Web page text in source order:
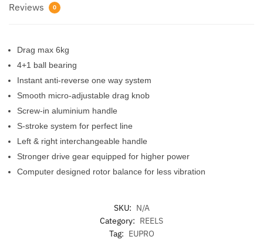
Reviews 0
Drag max 6kg
4+1 ball bearing
Instant anti-reverse one way system
Smooth micro-adjustable drag knob
Screw-in aluminium handle
S-stroke system for perfect line
Left & right interchangeable handle
Stronger drive gear equipped for higher power
Computer designed rotor balance for less vibration
SKU: N/A
Category: REELS
Tag: EUPRO